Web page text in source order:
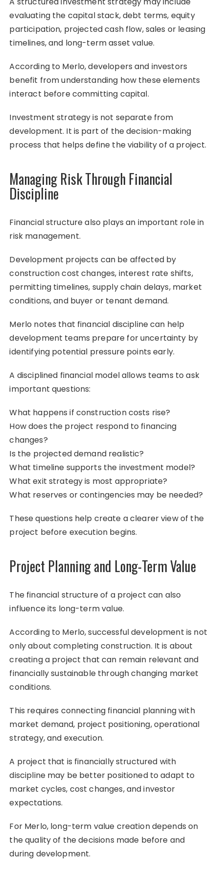
evaluating the capital stack, debt terms, equity
participation, projected cash flow, sales or leasing
timelines, and long-term asset value.
According to Merlo, developers and investors
benefit from understanding how these elements
interact before committing capital.
Investment strategy is not separate from
development. It is part of the decision-making
process that helps define the viability of a project.
Managing Risk Through Financial
Discipline
Financial structure also plays an important role in
risk management.
Development projects can be affected by
construction cost changes, interest rate shifts,
permitting timelines, supply chain delays, market
conditions, and buyer or tenant demand.
Merlo notes that financial discipline can help
development teams prepare for uncertainty by
identifying potential pressure points early.
A disciplined financial model allows teams to ask
important questions:
What happens if construction costs rise?
How does the project respond to financing
changes?
Is the projected demand realistic?
What timeline supports the investment model?
What exit strategy is most appropriate?
What reserves or contingencies may be needed?
These questions help create a clearer view of the
project before execution begins.
Project Planning and Long-Term Value
The financial structure of a project can also
influence its long-term value.
According to Merlo, successful development is not
only about completing construction. It is about
creating a project that can remain relevant and
financially sustainable through changing market
conditions.
This requires connecting financial planning with
market demand, project positioning, operational
strategy, and execution.
A project that is financially structured with
discipline may be better positioned to adapt to
market cycles, cost changes, and investor
expectations.
For Merlo, long-term value creation depends on
the quality of the decisions made before and
during development.